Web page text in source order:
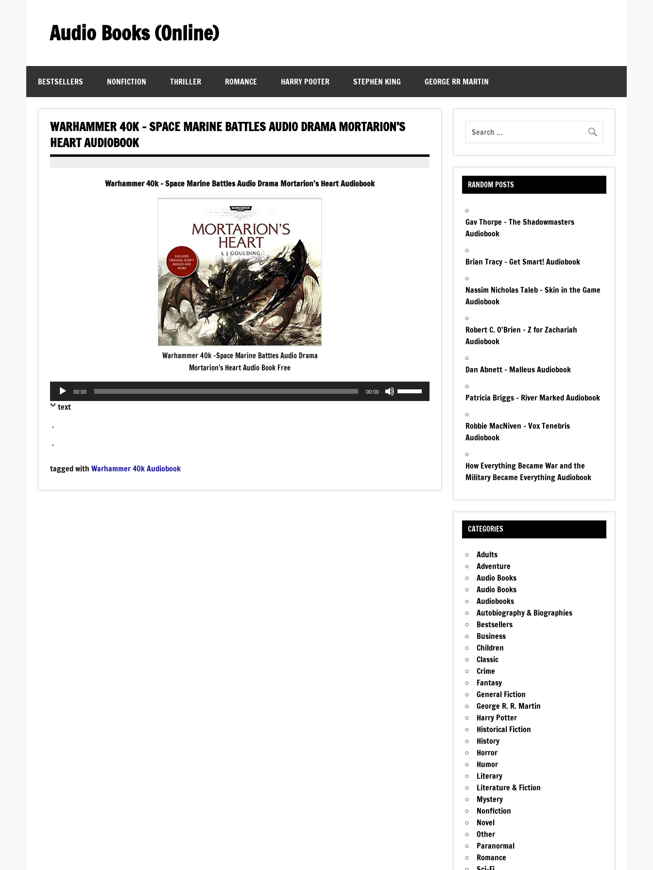
Audio Books (Online)
BESTSELLERS NONFICTION THRILLER ROMANCE HARRY POOTER STEPHEN KING GEORGE RR MARTIN
WARHAMMER 40K – SPACE MARINE BATTLES AUDIO DRAMA MORTARION’S
HEART AUDIOBOOK
Warhammer 40k – Space Marine Battles Audio Drama Mortarion’s Heart Audiobook
Warhammer 40k -Space Marine Battles Audio Drama
Mortarion’s Heart Audio Book Free
Audio
Player
00:00 00:00
Up/Down
text
.
.
tagged with Warhammer 40k Audiobook
RANDOM POSTS
Gav Thorpe – The Shadowmasters
Audiobook
Brian Tracy – Get Smart! Audiobook
Nassim Nicholas Taleb – Skin in the Game
Audiobook
Robert C. O’Brien – Z for Zachariah
Audiobook
Dan Abnett – Malleus Audiobook
Patricia Briggs – River Marked Audiobook
Robbie MacNiven – Vox Tenebris
Audiobook
How Everything Became War and the
Military Became Everything Audiobook
CATEGORIES
Adults
Adventure
Audio Books
Audio Books
Audiobooks
Autobiography & Biographies
Bestsellers
Business
Children
Classic
Crime
Fantasy
General Fiction
George R. R. Martin
Harry Potter
Historical Fiction
History
Horror
Humor
Literary
Literature & Fiction
Mystery
Nonfiction
Novel
Other
Paranormal
Romance